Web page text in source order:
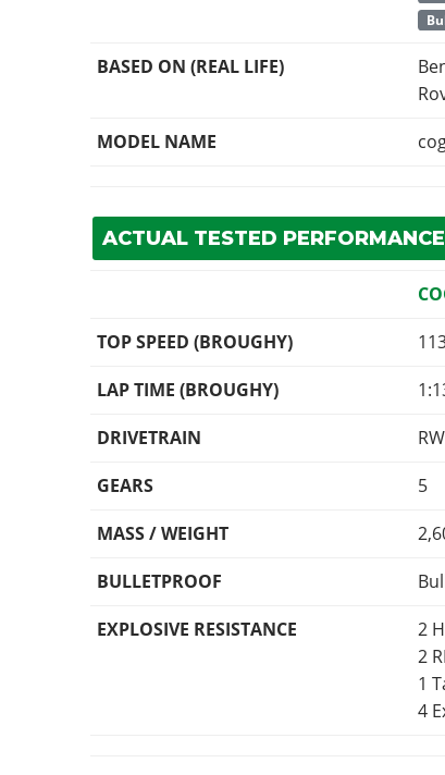
BASED ON (REAL LIFE)
MODEL NAME
ACTUAL TESTED PERFORMANCE
TOP SPEED (BROUGHY)
LAP TIME (BROUGHY)
DRIVETRAIN
GEARS
5
MASS / WEIGHT
BULLETPROOF
EXPLOSIVE RESISTANCE
2
2
1
4